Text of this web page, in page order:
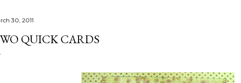
30, 2011
QUICK CARDS